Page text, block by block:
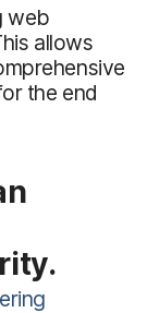
web
allows
the end